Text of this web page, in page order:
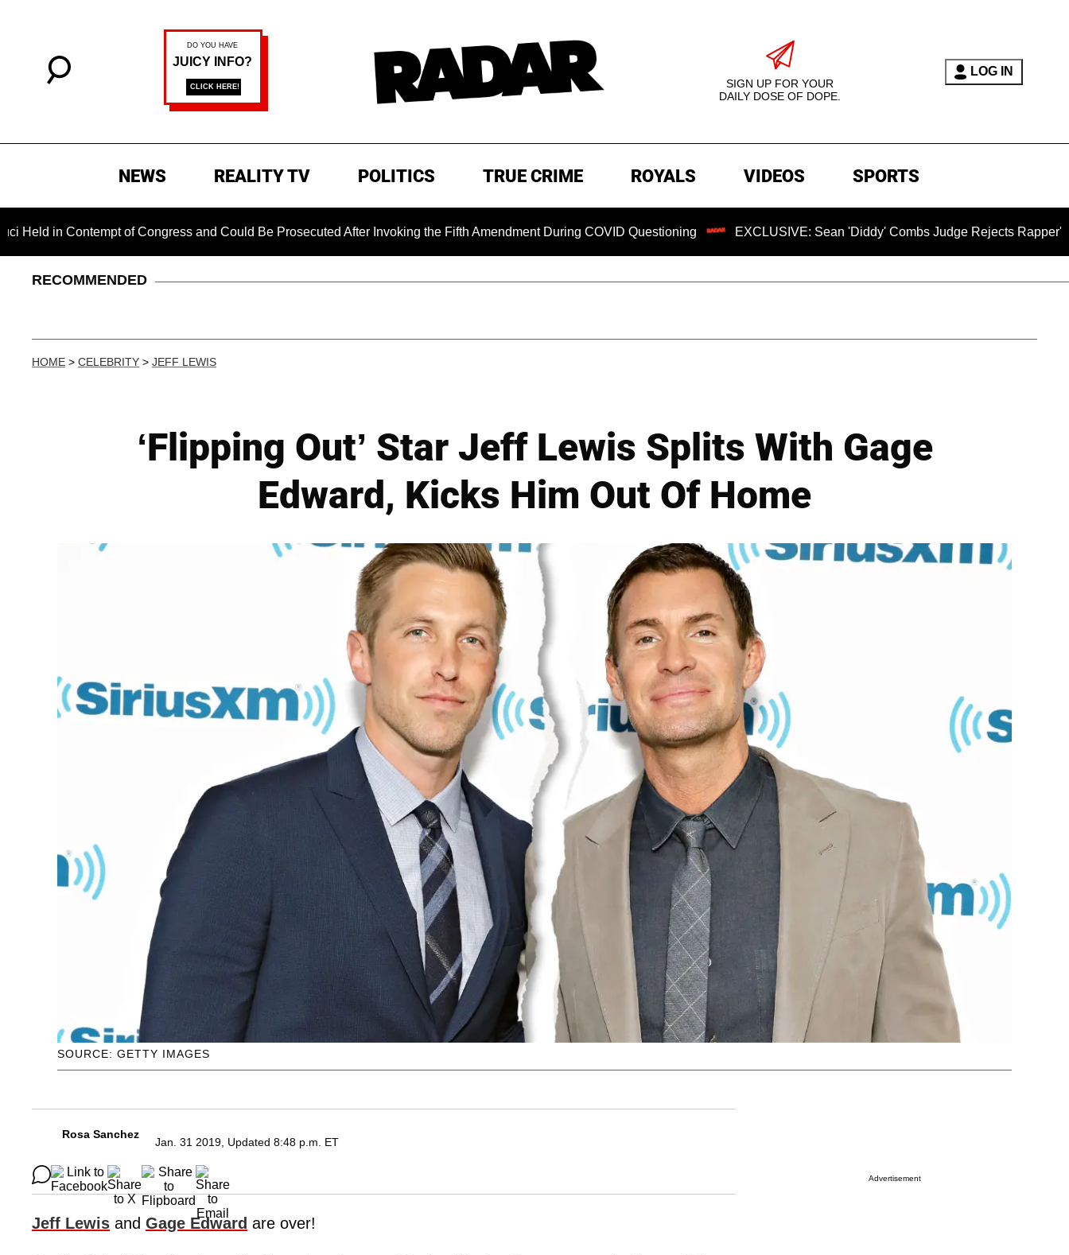
SIGN UP FOR YOUR
DAILY DOSE OF DOPE.
LOG IN
NEWS REALITY TV POLITICS TRUE CRIME ROYALS VIDEOS SPORTS
Contempt of Congress and Could Be Prosecuted After Invoking the Fifth Amendment During COVID Questioning EXCLUSIVE: Sean 'Diddy' Combs Judge Rejects Rapper's Rape
RECOMMENDED
HOME > CELEBRITY > JEFF LEWIS
‘Flipping Out’ Star Jeff Lewis Splits With Gage
Edward, Kicks Him Out Of Home
SOURCE: GETTY IMAGES
Rosa Sanchez
Jan. 31 2019, Updated 8:48 p.m. ET
Jeff Lewis and Gage Edward are over!
Advertisement